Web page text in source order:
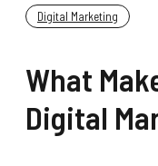
Digital Marketing
What
Digital